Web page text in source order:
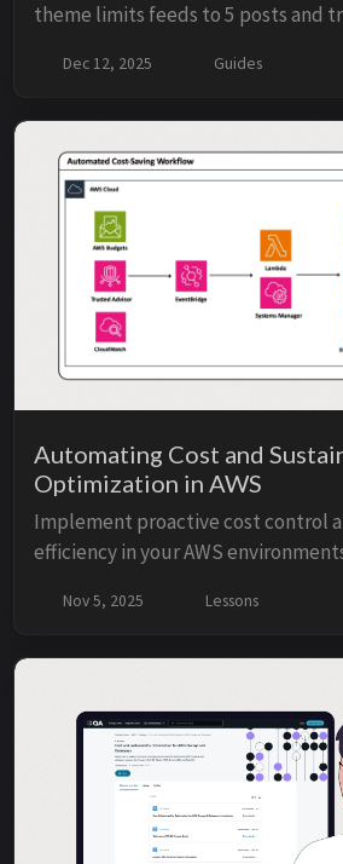
theme limits feeds to 5 posts and
for typical blogs but not for AI
for full control.
Dec 12, 2025 Guides
Automating Cost and
Optimization in AWS
Implement proactive cost control
efficiency in your AWS
lessons, this course will show you
Nov 5, 2025 Lessons